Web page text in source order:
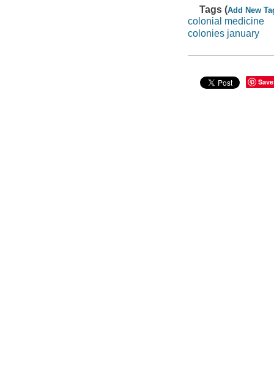
Tags (Add New
colonial medicine
colonies january
Save